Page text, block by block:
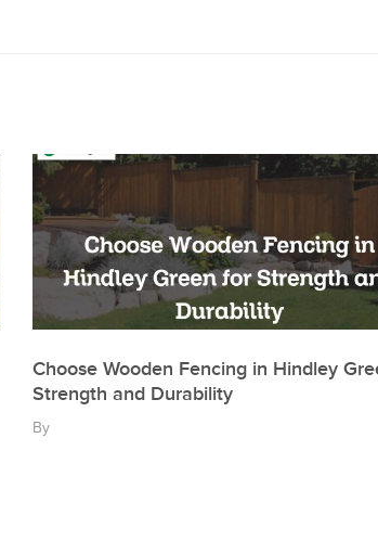
Choose Wooden Fencing in Hindley
Strength and Durability
By